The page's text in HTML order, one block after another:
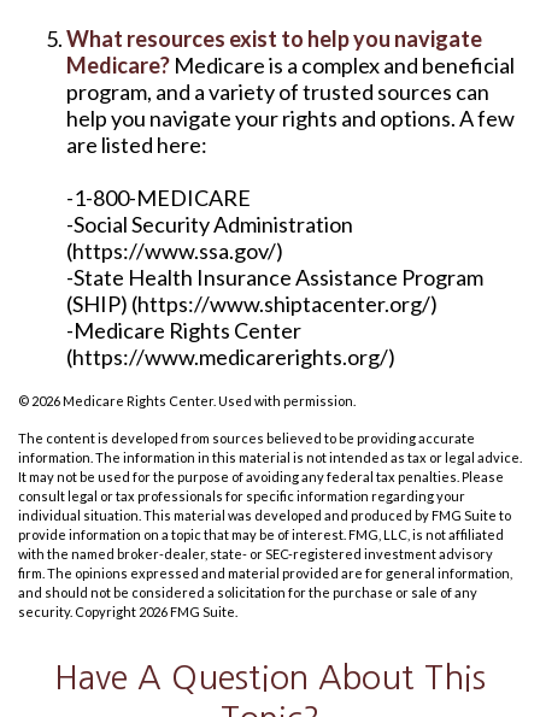
What resources exist to help you navigate
Medicare? Medicare is a complex and beneficial
program, and a variety of trusted sources can
help you navigate your rights and options. A few
are listed here:
-1-800-MEDICARE
-Social Security Administration
(https://www.ssa.gov/)
-State Health Insurance Assistance Program
(SHIP) (https://www.shiptacenter.org/)
-Medicare Rights Center
(https://www.medicarerights.org/)
© 2026 Medicare Rights Center. Used with permission.
The content is developed from sources believed to be providing accurate
information. The information in this material is not intended as tax or legal advice.
It may not be used for the purpose of avoiding any federal tax penalties. Please
consult legal or tax professionals for specific information regarding your
individual situation. This material was developed and produced by FMG Suite to
provide information on a topic that may be of interest. FMG, LLC, is not affiliated
with the named broker-dealer, state- or SEC-registered investment advisory
firm. The opinions expressed and material provided are for general information,
and should not be considered a solicitation for the purchase or sale of any
security. Copyright 2026 FMG Suite.
Have A Question About This